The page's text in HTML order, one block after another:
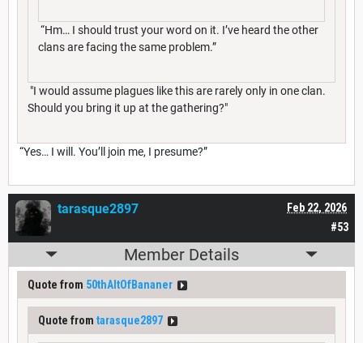
“Hm… I should trust your word on it. I’ve heard the other
clans are facing the same problem.”
"I would assume plagues like this are rarely only in one clan.
Should you bring it up at the gathering?"
“Yes… I will. You’ll join me, I presume?”
#53
Feb 22, 2026
tarasque2897
Member Details
Quote from 50thAltOfBananer
Quote from tarasque2897